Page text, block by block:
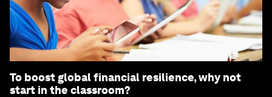
To boost global financial resilience, why not
start in the classroom?